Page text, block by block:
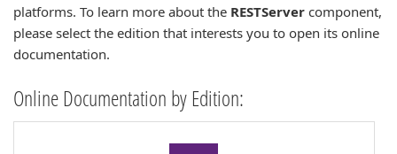
platforms. To learn more about the RESTServer component,
please select the edition that interests you to open its online
documentation.
Online Documentation by Edition: